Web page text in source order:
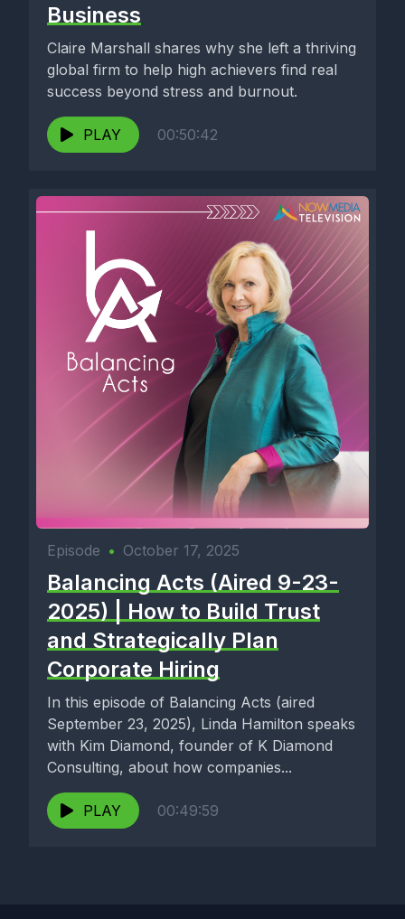
Business
Claire Marshall shares why she left a thriving
global firm to help high achievers find real
success beyond stress and burnout.
PLAY 00:50:42
Episode • October 17, 2025
Balancing Acts (Aired 9-23-
2025) | How to Build Trust
and Strategically Plan
Corporate Hiring
In this episode of Balancing Acts (aired
September 23, 2025), Linda Hamilton speaks
with Kim Diamond, founder of K Diamond
Consulting, about how companies...
PLAY 00:49:59